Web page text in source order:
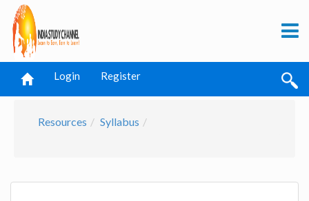
Login Register
Resources Syllabus